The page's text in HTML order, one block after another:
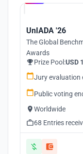
UnIADA '26
The Global
Awards
Prize Pool:USD
Jury evaluation
Public voting
Worldwide
68 Entries